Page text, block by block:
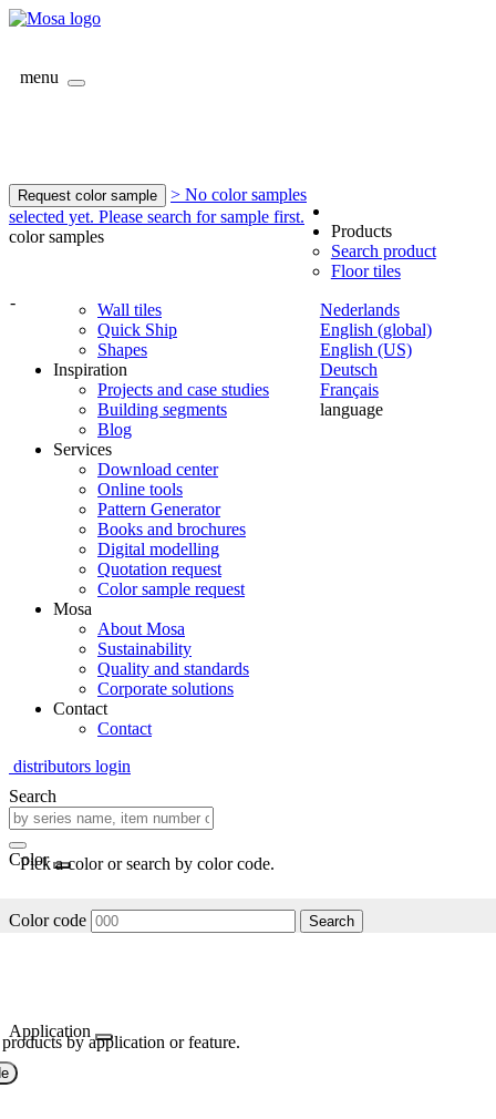
menu
Request color sample
> No color samples
selected yet. Please search for sample first.
color samples
-
Nederlands
English (global)
English (US)
Deutsch
Français
language
Products
Search product
Floor tiles
Wall tiles
Quick Ship
Shapes
Inspiration
Projects and case studies
Building segments
Blog
Services
Download center
Online tools
Pattern Generator
Books and brochures
Digital modelling
Quotation request
Color sample request
Mosa
About Mosa
Sustainability
Quality and standards
Corporate solutions
Contact
Contact
distributors login
Search
Color
Pick a color or search by color code.
Color code Search
Application
by application or feature.